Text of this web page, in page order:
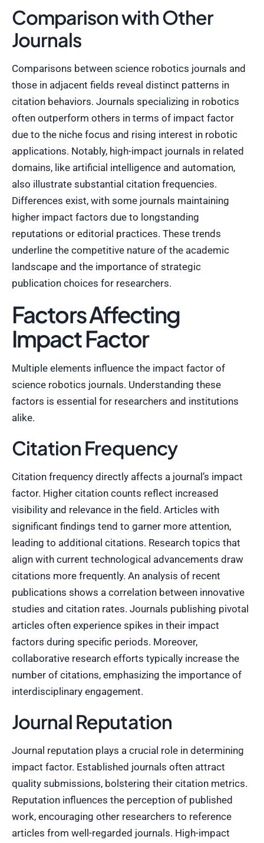
Comparison with Other
Journals
Comparisons between science robotics journals and
those in adjacent fields reveal distinct patterns in
citation behaviors. Journals specializing in robotics
often outperform others in terms of impact factor
due to the niche focus and rising interest in robotic
applications. Notably, high-impact journals in related
domains, like artificial intelligence and automation,
also illustrate substantial citation frequencies.
Differences exist, with some journals maintaining
higher impact factors due to longstanding
reputations or editorial practices. These trends
underline the competitive nature of the academic
landscape and the importance of strategic
publication choices for researchers.
Factors Affecting
Impact Factor
Multiple elements influence the impact factor of
science robotics journals. Understanding these
factors is essential for researchers and institutions
alike.
Citation Frequency
Citation frequency directly affects a journal’s impact
factor. Higher citation counts reflect increased
visibility and relevance in the field. Articles with
significant findings tend to garner more attention,
leading to additional citations. Research topics that
align with current technological advancements draw
citations more frequently. An analysis of recent
publications shows a correlation between innovative
studies and citation rates. Journals publishing pivotal
articles often experience spikes in their impact
factors during specific periods. Moreover,
collaborative research efforts typically increase the
number of citations, emphasizing the importance of
interdisciplinary engagement.
Journal Reputation
Journal reputation plays a crucial role in determining
impact factor. Established journals often attract
quality submissions, bolstering their citation metrics.
Reputation influences the perception of published
work, encouraging other researchers to reference
articles from well-regarded journals. High-impact